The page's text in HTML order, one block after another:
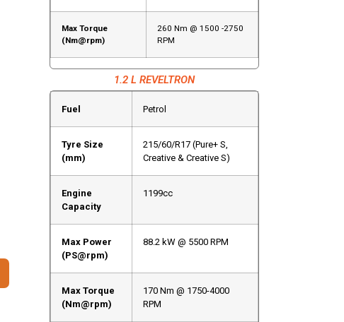
Max Torque
(Nm@rpm)
260 Nm @ 1500 -2750
RPM
1.2 L REVELTRON
Fuel Petrol
Tyre Size
(mm)
215/60/R17 (Pure+ S,
Creative & Creative S)
Engine
Capacity
1199cc
Max Power
(PS@rpm)
88.2 kW @ 5500 RPM
Max Torque
(Nm@rpm)
170 Nm @ 1750-4000
RPM